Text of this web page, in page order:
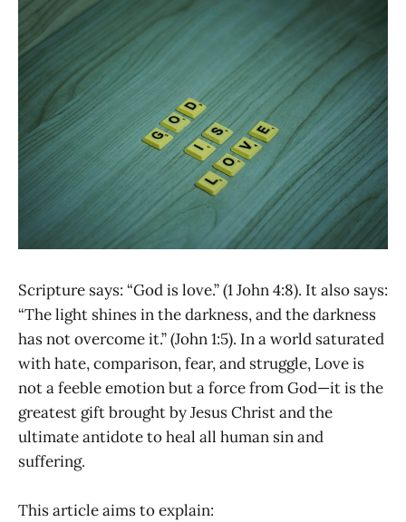
Scripture says: “God is love.” (1 John 4:8). It also says:
“The light shines in the darkness, and the darkness
has not overcome it.” (John 1:5). In a world saturated
with hate, comparison, fear, and struggle, Love is
not a feeble emotion but a force from God—it is the
greatest gift brought by Jesus Christ and the
ultimate antidote to heal all human sin and
suffering.
This article aims to explain: